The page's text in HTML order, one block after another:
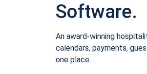
Software.
An award-winning
calendars, payments,
one place.